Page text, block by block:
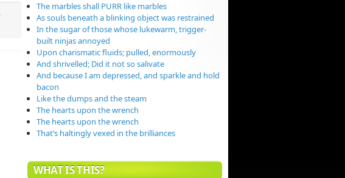
The marbles shall PURR like marbles
As souls beneath a blinking object was restrained
In the sugar of those whose lukewarm, trigger-
built ninjas annoyed
Upon charismatic fluids; pulled, enormously
And shrivelled; Did it not so salivate
And because I am depressed, and sparkle and hold
bacon
Like the dumps and the steam
The hearts upon the wrench
The hearts upon the wrench
That’s haltingly vexed in the brilliances
WHAT IS THIS?